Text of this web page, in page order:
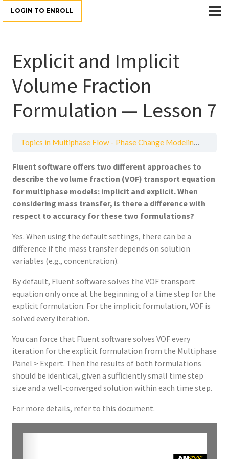
LOGIN TO ENROLL
Explicit and Implicit
Volume Fraction
Formulation — Lesson 7
Topics in Multiphase Flow - Phase Change Modeling
Fluent software offers two different approaches to
describe the volume fraction (VOF) transport equation
for multiphase models: implicit and explicit. When
considering mass transfer, is there a difference with
respect to accuracy for these two formulations?
Yes. When using the default settings, there can be a
difference if the mass transfer depends on solution
variables (e.g., concentration).
By default, Fluent software solves the VOF transport
equation only once at the beginning of a time step for the
explicit formulation. For the implicit formulation, VOF is
solved every iteration.
You can force that Fluent software solves VOF every
iteration for the explicit formulation from the Multiphase
Panel > Expert. Then the results of both formulations
should be identical, given a sufficiently small time step
size and a well-converged solution within each time step.
For more details, refer to this document.